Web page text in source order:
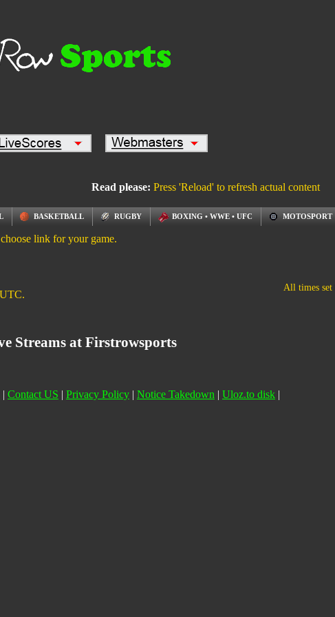
Read please: Press 'Reload' to refresh actual content
BASKETBALL RUGBY BOXING • WWE • UFC MOTOSPORT
link for your game.
UTC.
All times
Streams at Firstrowsports
| Contact US | Privacy Policy| Notice Takedown| Uloz.to disk|